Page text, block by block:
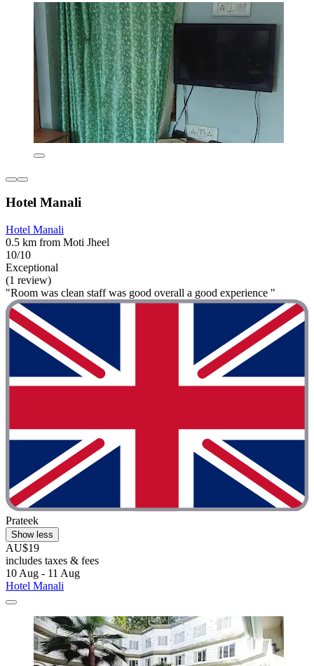
Hotel Manali
Hotel Manali
0.5 km from Moti Jheel
10/10
Exceptional
(1 review)
"Room was clean staff was good overall a good experience "
Prateek
Show less
AU$19
includes taxes & fees
10 Aug - 11 Aug
Hotel Manali